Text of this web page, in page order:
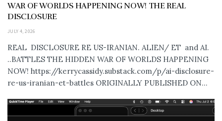
WAR OF WORLDS HAPPENING NOW! THE REAL
DISCLOSURE
JULY 4, 2026
REAL DISCLOSURE RE US-IRANIAN. ALIEN/ ET and AI.
..BATTLES THE HIDDEN WAR OF WORLDS HAPPENING
NOW! https://kerrycassidy.substack.com/p/ai-disclosure-
re-us-iranian-et-battles ORIGINALLY PUBLISHED ON...